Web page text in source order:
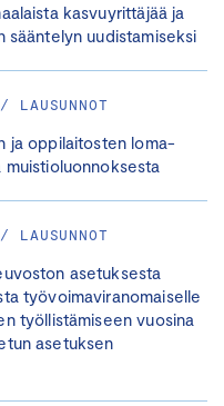
kasvuyrittäjää ja
sääntelyn uudistamiseksi
ja oppilaitosten loma-
muistioluonnoksesta
asetuksesta
työvoimaviranomaiselle
työllistämiseen vuosina
asetuksen